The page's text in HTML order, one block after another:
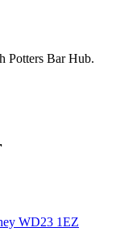
Potters Bar Hub.
WD23 1EZ